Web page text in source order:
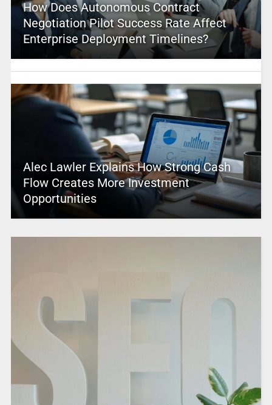
How Does Autonomous Contract
Negotiation Pilot Success Rate Affect
Enterprise Deployment Timelines?
Alec Lawler Explains How Strong Cash
Flow Creates More Investment
Opportunities